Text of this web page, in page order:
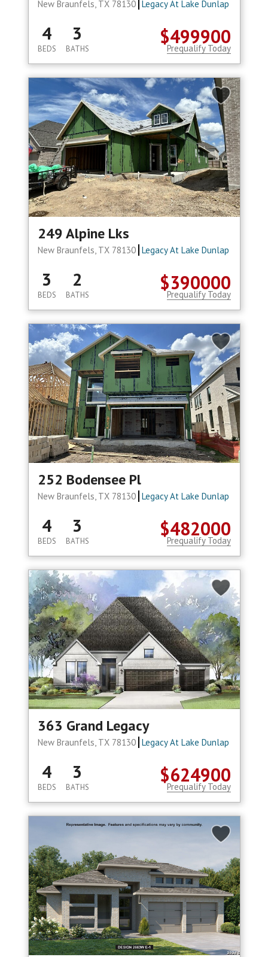
New Braunfels, TX 78130 Legacy At Lake Dunlap
$499900
4
BEDS
3
BATHS Prequalify Today
249 Alpine Lks
New Braunfels, TX 78130 Legacy At Lake Dunlap
$390000
3
BEDS
2
BATHS Prequalify Today
252 Bodensee Pl
New Braunfels, TX 78130 Legacy At Lake Dunlap
$482000
4
BEDS
3
BATHS Prequalify Today
363 Grand Legacy
New Braunfels, TX 78130 Legacy At Lake Dunlap
$624900
4
BEDS
3
BATHS Prequalify Today